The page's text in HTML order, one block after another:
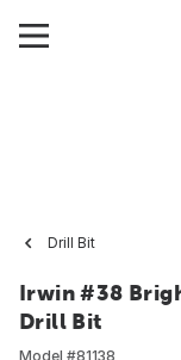
Drill Bit
Irwin #38
Drill Bit
Model #81138